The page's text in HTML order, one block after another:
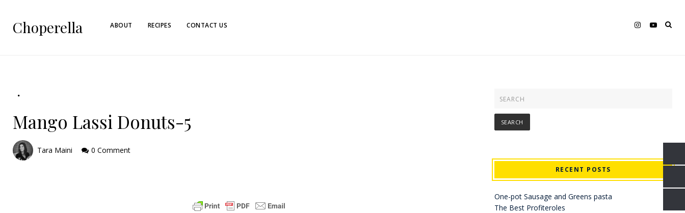
Choperella ABOUT RECIPES CONTACT US
Mango Lassi Donuts-5
Tara Maini 0 Comment
RECENT POSTS
One-pot Sausage and Greens pasta
The Best Profiteroles